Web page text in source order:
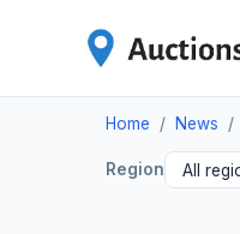
Home / News /
Region